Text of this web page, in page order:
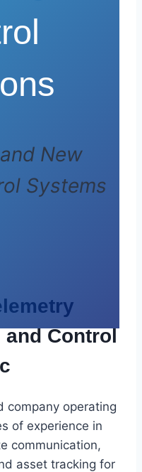
New
Systems
Control
company operating
of experience in
communication,
asset tracking for